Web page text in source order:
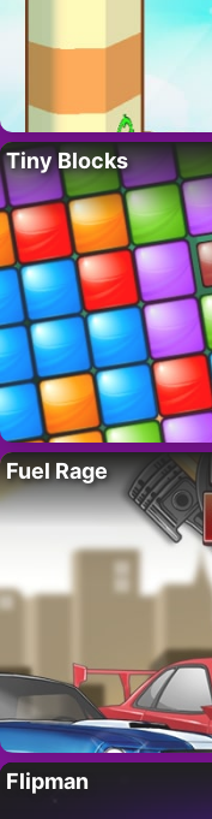
Tiny Blocks
Fuel Rage
Flipman